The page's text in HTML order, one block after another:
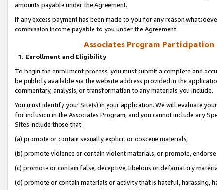
amounts payable under the Agreement.
If any excess payment has been made to you for any reason
commission income payable to you under the Agreement.
Associates Program Participation
1. Enrollment and Eligibility
To begin the enrollment process, you must submit a complete and
be publicly available via the website address provided in the
commentary, analysis, or transformation to any materials you include.
You must identify your Site(s) in your application. We will evaluate
for inclusion in the Associates Program, and you cannot include any
Sites include those that:
(a) promote or contain sexually explicit or obscene materials,
(b) promote violence or contain violent materials, or promote,
(c) promote or contain false, deceptive, libelous or defamatory
(d) promote or contain materials or activity that is hateful, harassing,